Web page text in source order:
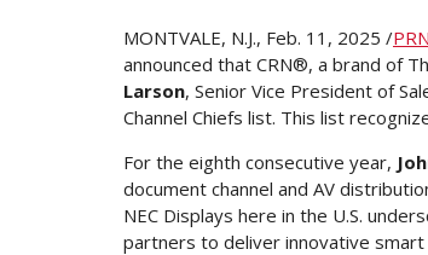
MONTVALE, N.J., Feb. 11, 2025 /
announced that CRN®, a brand of
Larson, Senior Vice President of
Channel Chiefs list. This list
For the eighth consecutive year,
document channel and AV
NEC Displays here in the U.S.
partners to deliver innovative smart